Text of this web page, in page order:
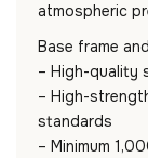
atmospheric
Base frame
– High-quality
– High-
standards
– Minimum